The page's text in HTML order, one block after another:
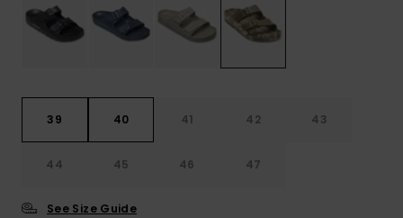
39 40 41 42 43
44 45 46 47
See Size Guide